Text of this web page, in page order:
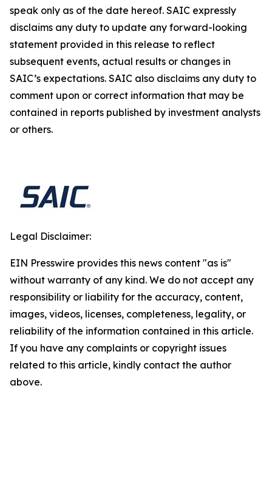
speak only as of the date hereof. SAIC expressly
disclaims any duty to update any forward-looking
statement provided in this release to reflect
subsequent events, actual results or changes in
SAIC’s expectations. SAIC also disclaims any duty to
comment upon or correct information that may be
contained in reports published by investment analysts
or others.
Legal Disclaimer:
EIN Presswire provides this news content "as is"
without warranty of any kind. We do not accept any
responsibility or liability for the accuracy, content,
images, videos, licenses, completeness, legality, or
reliability of the information contained in this article.
If you have any complaints or copyright issues
related to this article, kindly contact the author
above.